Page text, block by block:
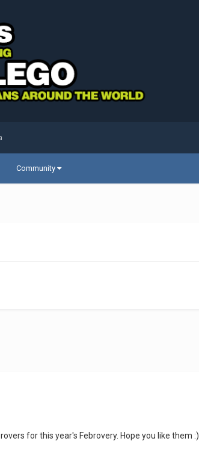
Community
for this year's Febrovery. Hope you like them :)